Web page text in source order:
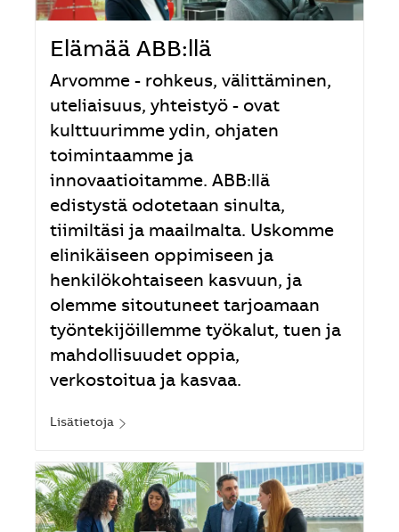
Elämää ABB:llä
Arvomme - rohkeus, välittäminen,
uteliaisuus, yhteistyö - ovat
kulttuurimme ydin, ohjaten
toimintaamme ja
innovaatioitamme. ABB:llä
edistystä odotetaan sinulta,
tiimiltäsi ja maailmalta. Uskomme
elinikäiseen oppimiseen ja
henkilökohtaiseen kasvuun, ja
olemme sitoutuneet tarjoamaan
työntekijöillemme työkalut, tuen ja
mahdollisuudet oppia,
verkostoitua ja kasvaa.
Lisätietoja